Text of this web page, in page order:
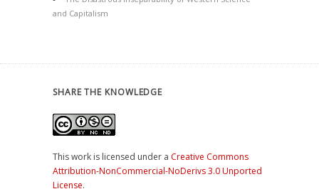
and Capitalism
SHARE THE KNOWLEDGE
This work is licensed under a Creative Commons
Attribution-NonCommercial-NoDerivs 3.0 Unported
License.